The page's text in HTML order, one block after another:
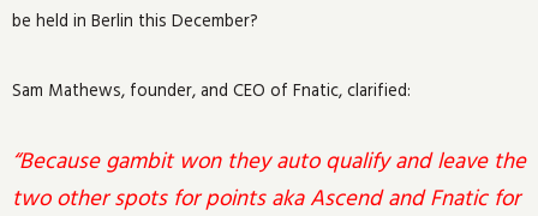
be held in Berlin this December?
Sam Mathews, founder, and CEO of Fnatic, clarified:
“Because gambit won they auto qualify and leave the
two other spots for points aka Ascend and Fnatic for